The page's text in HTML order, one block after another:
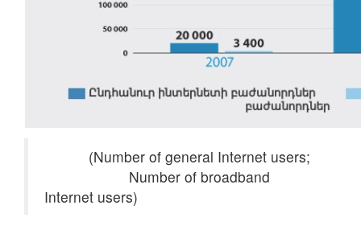
(Number of general Internet users;
Number of broadband
Internet users)